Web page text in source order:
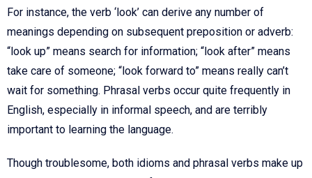
For instance, the verb ‘look’ can derive any number of
meanings depending on subsequent preposition or adverb:
“look up” means search for information; “look after” means
take care of someone; “look forward to” means really can’t
wait for something. Phrasal verbs occur quite frequently in
English, especially in informal speech, and are terribly
important to learning the language.
Though troublesome, both idioms and phrasal verbs make up